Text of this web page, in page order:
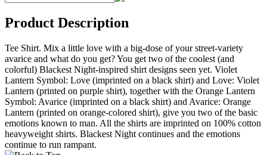
Product Description
Tee Shirt. Mix a little love with a big-dose of your street-variety
avarice and what do you get? You get two of the coolest (and
colorful) Blackest Night-inspired shirt designs seen yet. Violet
Lantern Symbol: Love (imprinted on a black shirt) and Love: Violet
Lantern (printed on purple shirt), together with the Orange Lantern
Symbol: Avarice (imprinted on a black shirt) and Avarice: Orange
Lantern (printed on orange-colored shirt), give you two of the basic
emotions known to man. All the shirts are imprinted on 100% cotton
heavyweight shirts. Blackest Night continues and the emotions
continue to run rampant.